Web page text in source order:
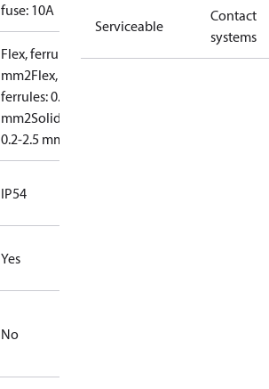
fuse: 10A
Flex, ferrules: 0.2-1.5
mm2Flex, no
ferrules: 0.2-2.5
mm2Solid/stranded:
0.2-2.5 mm2
IP54
Yes
No
Serviceable
Contact
systems